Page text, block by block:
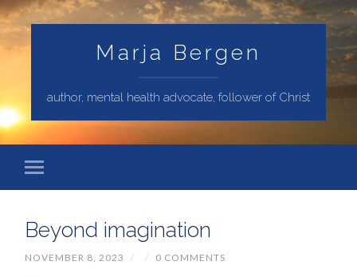
Marja Bergen
author, mental health advocate, follower of Christ
Beyond imagination
NOVEMBER 8, 2023 / / 0 COMMENTS